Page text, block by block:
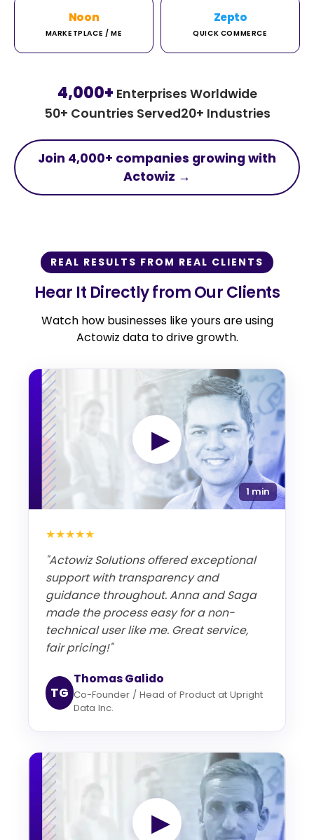
Noon
MARKETPLACE / ME
Zepto
QUICK COMMERCE
4,000+ Enterprises Worldwide
50+ Countries Served20+ Industries
Join 4,000+ companies growing with
Actowiz →
REAL RESULTS FROM REAL CLIENTS
Hear It Directly from Our Clients
Watch how businesses like yours are using
Actowiz data to drive growth.
▶
1 min
★★★★★
"Actowiz Solutions offered exceptional
support with transparency and
guidance throughout. Anna and Saga
made the process easy for a non-
technical user like me. Great service,
fair pricing!"
TG
Thomas Galido
Co-Founder / Head of Product at Upright
Data Inc.
▶